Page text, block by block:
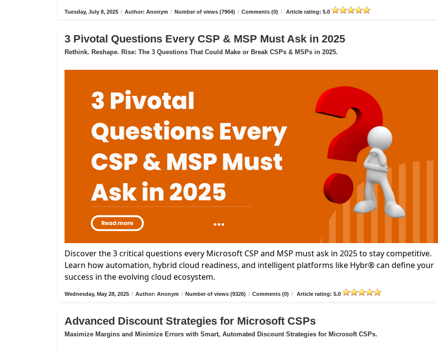
Tuesday, July 8, 2025 / Author: Anonym / Number of views (7904) / Comments (0) / Article rating: 5.0
3 Pivotal Questions Every CSP & MSP Must Ask in 2025
Rethink. Reshape. Rise: The 3 Questions That Could Make or Break CSPs & MSPs in 2025.
Discover the 3 critical questions every Microsoft CSP and MSP must ask in 2025 to stay competitive.
Learn how automation, hybrid cloud readiness, and intelligent platforms like Hybr® can define your
success in the evolving cloud ecosystem.
Wednesday, May 28, 2025 / Author: Anonym / Number of views (9326) / Comments (0) / Article rating: 5.0
Advanced Discount Strategies for Microsoft CSPs
Maximize Margins and Minimize Errors with Smart, Automated Discount Strategies for Microsoft CSPs.